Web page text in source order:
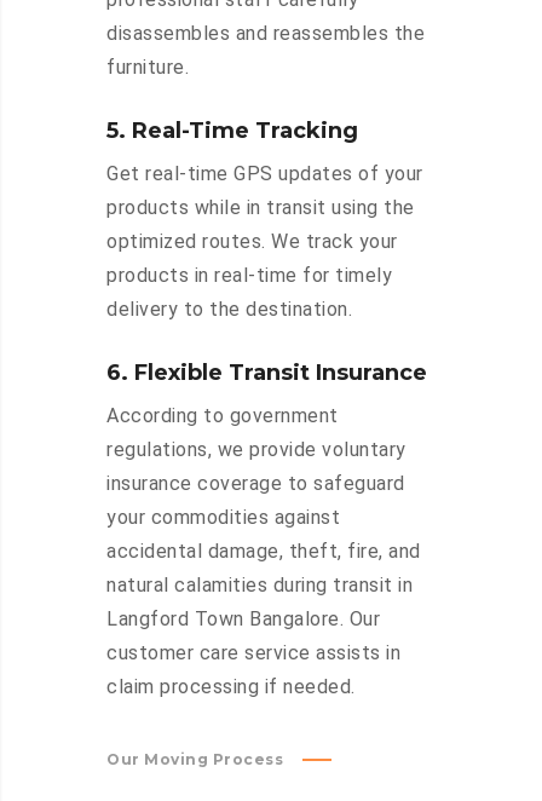
disassembles and reassembles the
furniture.
5. Real-Time Tracking
Get real-time GPS updates of your
products while in transit using the
optimized routes. We track your
products in real-time for timely
delivery to the destination.
6. Flexible Transit Insurance
According to government
regulations, we provide voluntary
insurance coverage to safeguard
your commodities against
accidental damage, theft, fire, and
natural calamities during transit in
Langford Town Bangalore. Our
customer care service assists in
claim processing if needed.
Our Moving Process